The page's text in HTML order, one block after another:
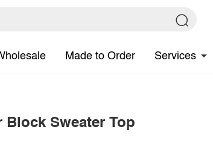
Made to Order Services
Sweater Top